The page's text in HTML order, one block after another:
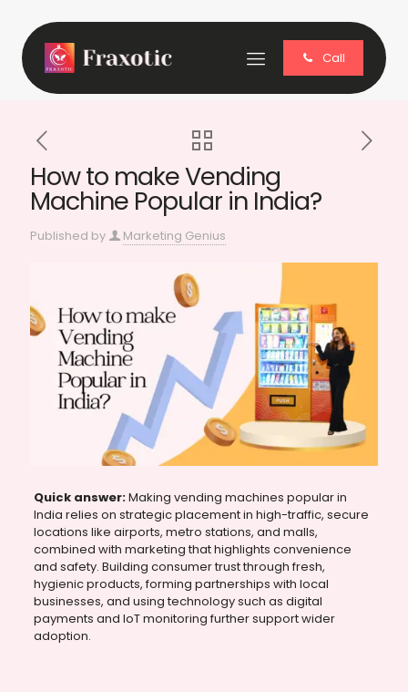
Call
How to make Vending
Machine Popular in India?
Published by Marketing Genius
Quick answer:Making vending machines popular in
India relies on strategic placement in high-traffic, secure
locations like airports, metro stations, and malls,
combined with marketing that highlights convenience
and safety. Building consumer trust through fresh,
hygienic products, forming partnerships with local
businesses, and using technology such as digital
payments and IoT monitoring further support wider
adoption.